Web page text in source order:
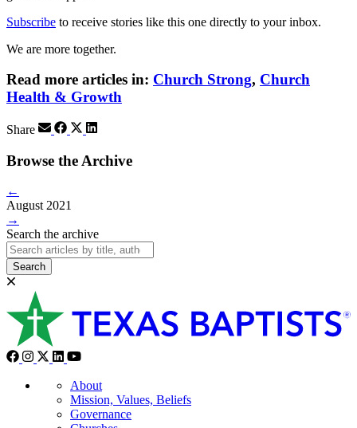
Subscribe to receive stories like this one directly to your inbox.
We are more together.
Read more articles in: Church Strong, Church
Health & Growth
Share
Browse the Archive
←
August 2021
→
Search the archive
Search
About
Mission, Values, Beliefs
Governance